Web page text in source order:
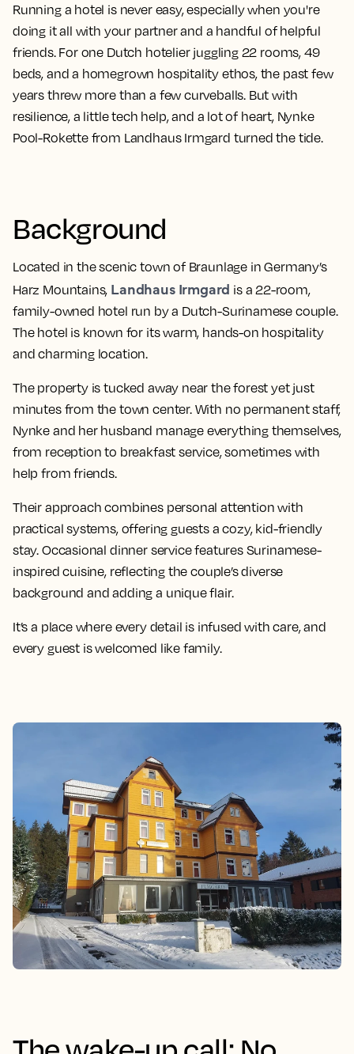
Running a hotel is never easy, especially when you're
doing it all with your partner and a handful of helpful
friends. For one Dutch hotelier juggling 22 rooms, 49
beds, and a homegrown hospitality ethos, the past few
years threw more than a few curveballs. But with
resilience, a little tech help, and a lot of heart, Nynke
Pool-Rokette from Landhaus Irmgard turned the tide.
Background
Located in the scenic town of Braunlage in Germany’s
Harz Mountains, Landhaus Irmgard is a 22-room,
family-owned hotel run by a Dutch-Surinamese couple.
The hotel is known for its warm, hands-on hospitality
and charming location.
The property is tucked away near the forest yet just
minutes from the town center. With no permanent staff,
Nynke and her husband manage everything themselves,
from reception to breakfast service, sometimes with
help from friends.
Their approach combines personal attention with
practical systems, offering guests a cozy, kid-friendly
stay. Occasional dinner service features Surinamese-
inspired cuisine, reflecting the couple’s diverse
background and adding a unique flair.
It’s a place where every detail is infused with care, and
every guest is welcomed like family.